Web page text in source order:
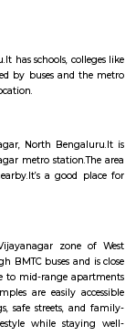
Bengaluru—ideal
transport options,
metro distance and
high on liveability,
has schools,
connected by buses
North
metro
nearby.It’s a